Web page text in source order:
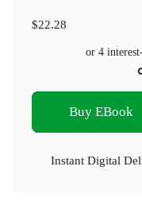
$22.28
or 4
Buy EBook
Instant Digital